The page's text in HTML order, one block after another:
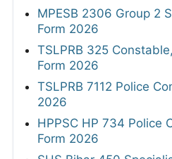
MPESB 2306 Group 2
Form 2026
TSLPRB 325
Form 2026
TSLPRB 7112 Police
2026
HPPSC HP 734 Police
Form 2026